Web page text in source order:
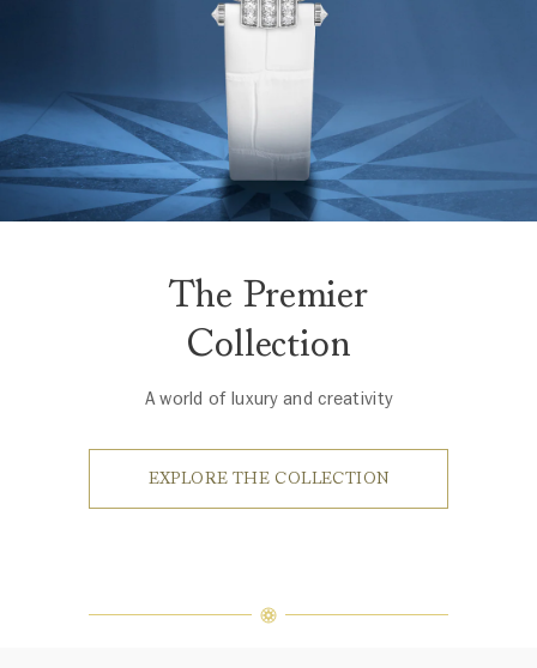
The Premier
Collection
A world of luxury and creativity
EXPLORE THE COLLECTION